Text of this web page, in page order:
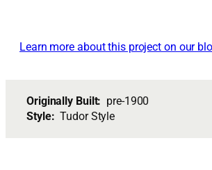
Learn more about this project on our
Originally Built: pre-1900
Style:Tudor Style